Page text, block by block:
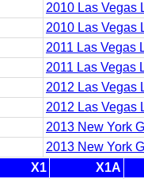
2010 Las Vegas
2010 Las Vegas
2011 Las Vegas
2011 Las Vegas
2012 Las Vegas
2012 Las Vegas
2013 New York
2013 New York
X1 X1A